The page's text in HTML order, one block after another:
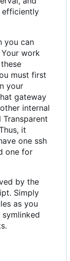
efficiently
you can
work
must first
your
gateway
internal
Transparent
it
one ssh
one for
by the
Simply
as you